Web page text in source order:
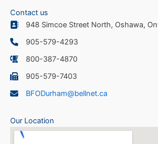
Contact us
948 Simcoe Street North, Oshawa,
905-579-4293
800-387-4870
905-579-7403
BFODurham@bellnet.ca
Our Location